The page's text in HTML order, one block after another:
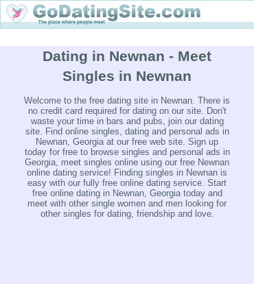
Dating in Newnan - Meet
Singles in Newnan
Welcome to the free dating site in Newnan. There is
no credit card required for dating on our site. Don't
waste your time in bars and pubs, join our dating
site. Find online singles, dating and personal ads in
Newnan, Georgia at our free web site. Sign up
today for free to browse singles and personal ads in
Georgia, meet singles online using our free Newnan
online dating service! Finding singles in Newnan is
easy with our fully free online dating service. Start
free online dating in Newnan, Georgia today and
meet with other single women and men looking for
other singles for dating, friendship and love.